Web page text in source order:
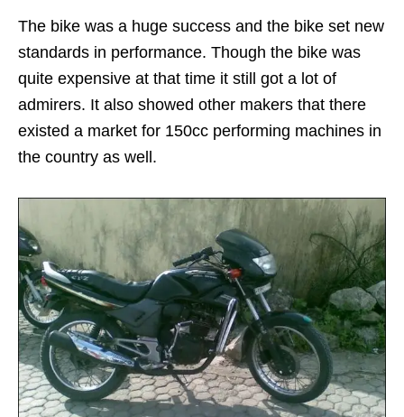
The bike was a huge success and the bike set new
standards in performance. Though the bike was
quite expensive at that time it still got a lot of
admirers. It also showed other makers that there
existed a market for 150cc performing machines in
the country as well.